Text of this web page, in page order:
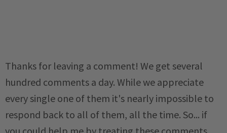
Thanks for leaving a comment! We get several
hundred comments a day. While we appreciate
every single one of them it's nearly impossible to
respond back to all of them, all the time. So... if